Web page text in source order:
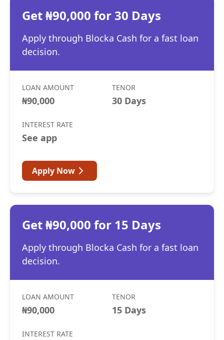
Get ₦90,000 for 30 Days
Apply through Blocka Cash for a fast loan
decision.
LOAN AMOUNT
₦90,000
TENOR
30 Days
INTEREST RATE
See app
Apply Now
Get ₦90,000 for 15 Days
Apply through Blocka Cash for a fast loan
decision.
LOAN AMOUNT
₦90,000
TENOR
15 Days
INTEREST RATE